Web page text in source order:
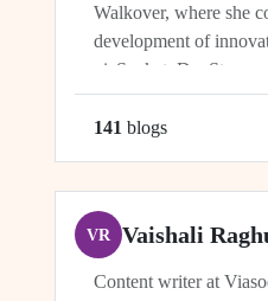
Walkover, where she
development of
viaSocket, DocStar,
focus on crafting
seamless user
141 blogs
VR Vaishali
Content writer at